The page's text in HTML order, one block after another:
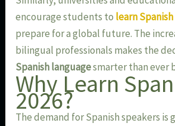
encourage students to learn
prepare for a global future. The
bilingual professionals makes the
Spanish languagesmarter than ever
Why Learn
2026?
The demand for Spanish speakers is